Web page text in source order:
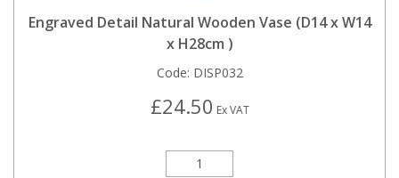
Engraved Detail Natural Wooden Vase (D14 x W14
x H28cm )
Code: DISP032
£24.50 Ex VAT